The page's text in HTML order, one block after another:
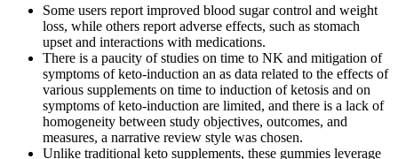
Some users report improved blood sugar control and weight
loss, while others report adverse effects, such as stomach
upset and interactions with medications.
There is a paucity of studies on time to NK and mitigation of
symptoms of keto-induction an as data related to the effects of
various supplements on time to induction of ketosis and on
symptoms of keto-induction are limited, and there is a lack of
homogeneity between study objectives, outcomes, and
measures, a narrative review style was chosen.
Unlike traditional keto supplements, these gummies leverage